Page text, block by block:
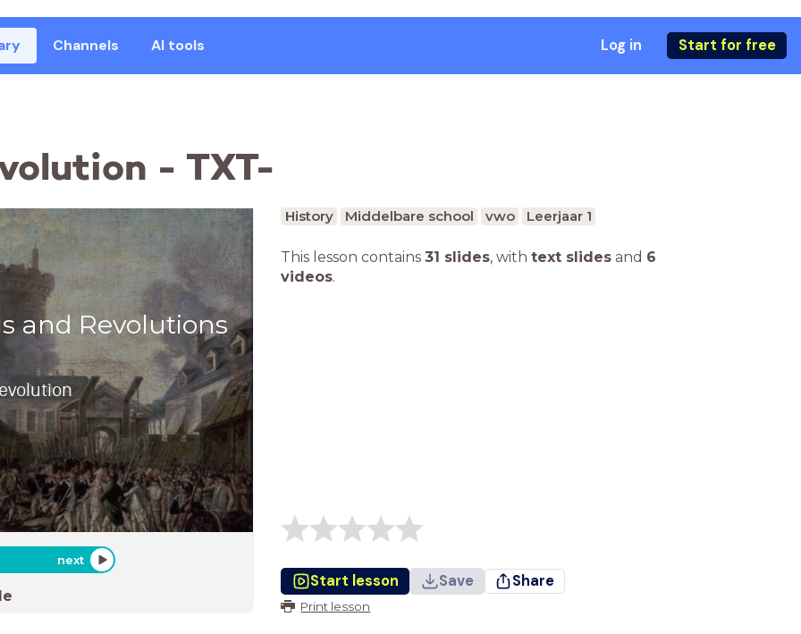
Channels AI tools Log in Start for free
- TXT-
and Revolutions
next
History Middelbare school vwo Leerjaar 1
This lesson contains 31 slides, with text slides and 6
videos.
Start lesson Save Share
Print lesson